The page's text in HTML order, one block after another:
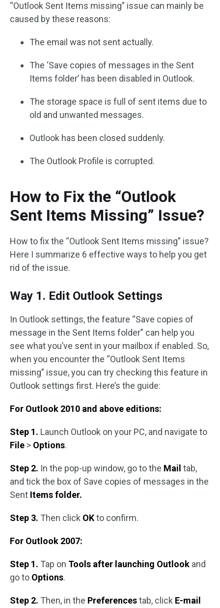
“Outlook Sent Items missing” issue can mainly be
caused by these reasons:
The email was not sent actually.
The ‘Save copies of messages in the Sent
Items folder’ has been disabled in Outlook.
The storage space is full of sent items due to
old and unwanted messages.
Outlook has been closed suddenly.
The Outlook Profile is corrupted.
How to Fix the “Outlook
Sent Items Missing” Issue?
How to fix the “Outlook Sent Items missing” issue?
Here I summarize 6 effective ways to help you get
rid of the issue.
Way 1. Edit Outlook Settings
In Outlook settings, the feature “Save copies of
message in the Sent Items folder” can help you
see what you’ve sent in your mailbox if enabled. So,
when you encounter the “Outlook Sent Items
missing” issue, you can try checking this feature in
Outlook settings first. Here’s the guide:
For Outlook 2010 and above editions:
Step 1. Launch Outlook on your PC, and navigate to
File > Options.
Step 2. In the pop-up window, go to the Mail tab,
and tick the box of Save copies of messages in the
Sent Items folder.
Step 3. Then click OKto confirm.
For Outlook 2007:
Step 1. Tap on Tools after launching Outlook and
go to Options.
Step 2. Then, in the Preferencestab, click E-mail